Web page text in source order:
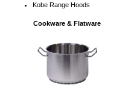
Kobe Range Hoods
Cookware & Flatware